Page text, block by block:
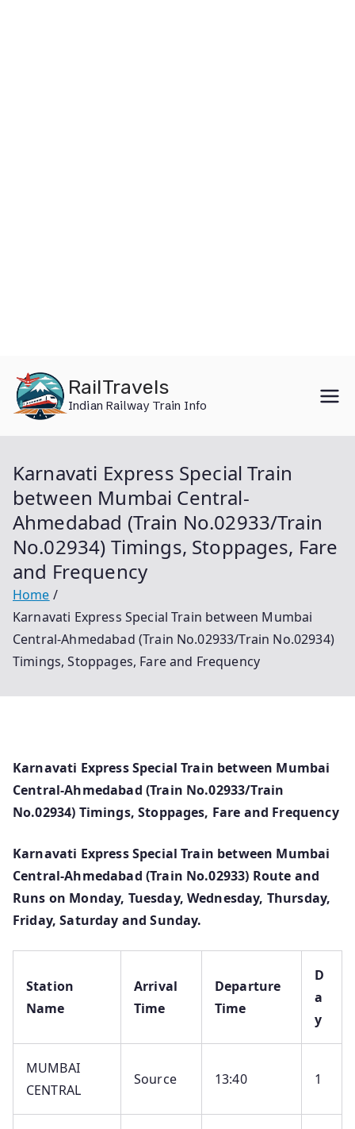
content
RailTravels
Indian Railway Train Info
Karnavati Express Special Train
between Mumbai Central-
Ahmedabad (Train No.02933/Train
No.02934) Timings, Stoppages, Fare
and Frequency
Home
Karnavati Express Special Train between Mumbai
Central-Ahmedabad (Train No.02933/Train No.02934)
Timings, Stoppages, Fare and Frequency
Karnavati Express Special Train between Mumbai
Central-Ahmedabad (Train No.02933/Train
No.02934) Timings, Stoppages, Fare and Frequency
Karnavati Express Special Train between Mumbai
Central-Ahmedabad (Train No.02933) Route and
Runs on Monday, Tuesday, Wednesday, Thursday,
Friday, Saturday and Sunday.
Station
Name
Arrival
Time
Departure
Time
D
a
y
MUMBAI
CENTRAL
Source 13:40 1